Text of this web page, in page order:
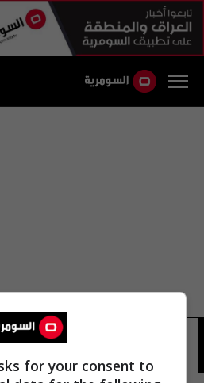
علي جاسم الحميداوي
for your consent to